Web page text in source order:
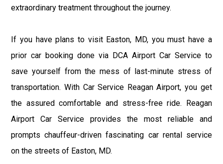
extraordinary treatment throughout the journey.
If you have plans to visit Easton, MD, you must have a
prior car booking done via DCA Airport Car Service to
save yourself from the mess of last-minute stress of
transportation. With Car Service Reagan Airport, you get
the assured comfortable and stress-free ride. Reagan
Airport Car Service provides the most reliable and
prompts chauffeur-driven fascinating car rental service
on the streets of Easton, MD.